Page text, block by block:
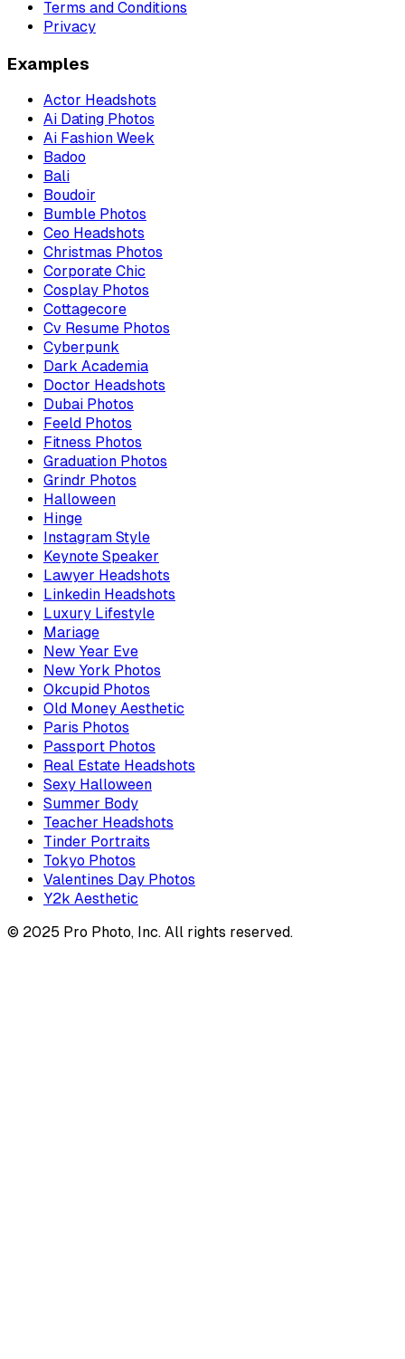
Terms and Conditions
Privacy
Examples
Actor Headshots
Ai Dating Photos
Ai Fashion Week
Badoo
Bali
Boudoir
Bumble Photos
Ceo Headshots
Christmas Photos
Corporate Chic
Cosplay Photos
Cottagecore
Cv Resume Photos
Cyberpunk
Dark Academia
Doctor Headshots
Dubai Photos
Feeld Photos
Fitness Photos
Graduation Photos
Grindr Photos
Halloween
Hinge
Instagram Style
Keynote Speaker
Lawyer Headshots
Linkedin Headshots
Luxury Lifestyle
Mariage
New Year Eve
New York Photos
Okcupid Photos
Old Money Aesthetic
Paris Photos
Passport Photos
Real Estate Headshots
Sexy Halloween
Summer Body
Teacher Headshots
Tinder Portraits
Tokyo Photos
Valentines Day Photos
Y2k Aesthetic
© 2025 Pro Photo, Inc. All rights reserved.